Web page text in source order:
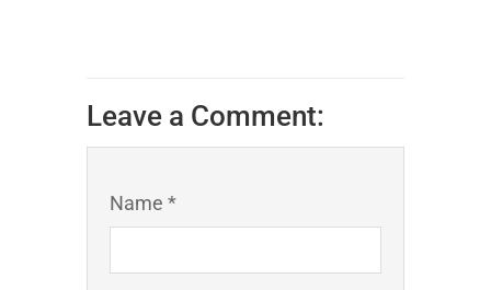
Leave a Comment:
Name *